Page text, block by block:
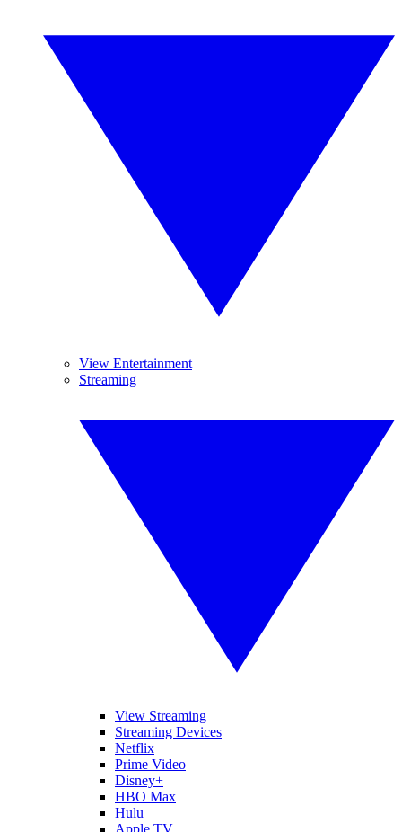
View Entertainment
Streaming
View Streaming
Streaming Devices
Netflix
Prime Video
Disney+
HBO Max
Hulu
Apple TV